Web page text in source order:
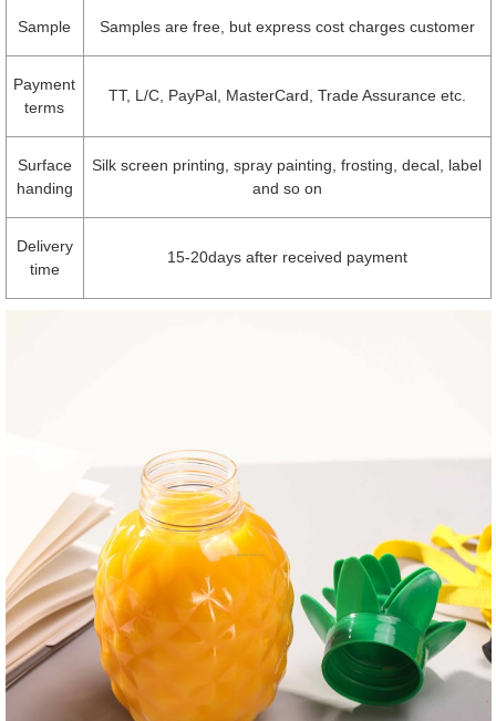
Sample Samples are free, but express cost charges customer
Payment
terms
TT, L/C, PayPal, MasterCard, Trade Assurance etc.
Surface
handing
Silk screen printing, spray painting, frosting, decal, label
and so on
Delivery
time
15-20days after received payment